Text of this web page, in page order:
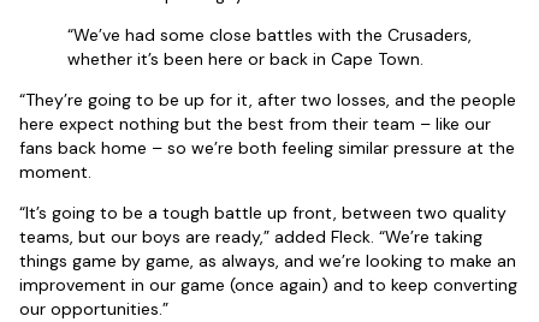
“We’ve had some close battles with the Crusaders,
whether it’s been here or back in Cape Town.
“They’re going to be up for it, after two losses, and the people
here expect nothing but the best from their team – like our
fans back home – so we’re both feeling similar pressure at the
moment.
“It’s going to be a tough battle up front, between two quality
teams, but our boys are ready,” added Fleck. “We’re taking
things game by game, as always, and we’re looking to make an
improvement in our game (once again) and to keep converting
our opportunities.”